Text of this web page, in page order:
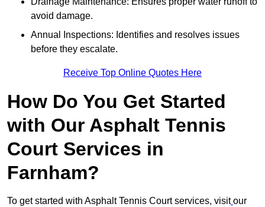
avoid damage.
Annual Inspections: Identifies and resolves issues
before they escalate.
Receive Top Online Quotes Here
How Do You Get Started
with Our Asphalt Tennis
Court Services in
Farnham?
To get started with Asphalt Tennis Court services, visit our